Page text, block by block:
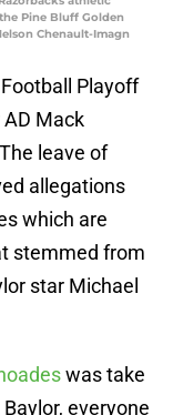
Pine Bluff Golden
Chenault-Imagn
Playoff
Mack
leave of
allegations
which are
stemmed from
star Michael
was take
everyone